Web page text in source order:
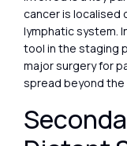
cancer is localised
lymphatic system.
tool in the staging
major surgery for
spread beyond the